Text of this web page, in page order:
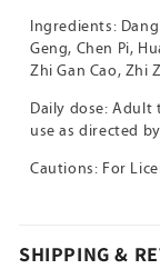
Ingredients:
Geng, Chen Pi,
Zhi Gan Cao, Zhi
Daily dose: Adult
use as directed
Cautions: For
SHIPPING &